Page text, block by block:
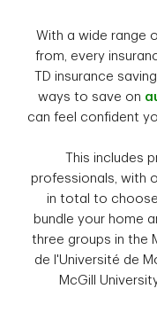
With a wide range
from, every
TD insurance
ways to save on
can feel confident
This includes
professionals, with
in total to
bundle your home
three groups in the
de l'Université de
McGill